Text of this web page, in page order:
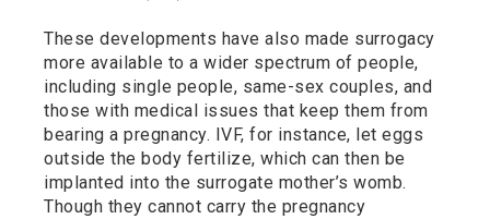
These developments have also made surrogacy
more available to a wider spectrum of people,
including single people, same-sex couples, and
those with medical issues that keep them from
bearing a pregnancy. IVF, for instance, let eggs
outside the body fertilize, which can then be
implanted into the surrogate mother’s womb.
Though they cannot carry the pregnancy